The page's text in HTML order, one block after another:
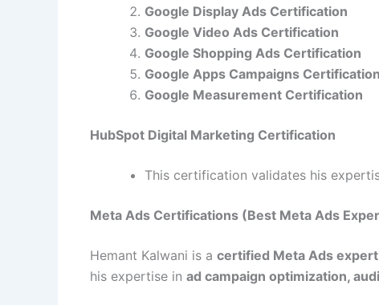
Google Display Ads Certification
Google Video Ads Certification
Google Shopping Ads Certification
Google Apps Campaigns Certification
Google Measurement Certification
HubSpot Digital Marketing Certification
This certification validates his
Meta Ads Certifications (Best Meta Ads
Hemant Kalwani is a certified Meta Ads expert
his expertise in ad campaign optimization,